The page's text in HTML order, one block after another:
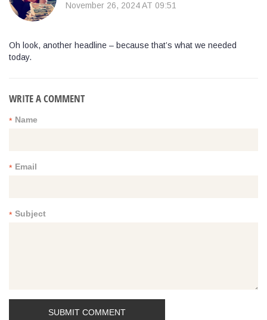
November 26, 2024 AT 09:51
Oh look, another headline – because that’s what we needed
today.
WRITE A COMMENT
Name
*
Email
*
Subject
*